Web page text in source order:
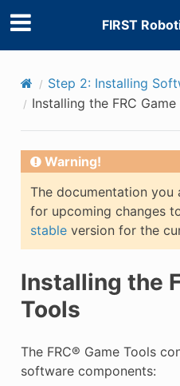
FIRST
Step 2: Installing
Installing the FRC
Warning!
The documentation you
for upcoming changes
stableversion for the
Installing the
Tools
The FRC® Game Tools
software components: